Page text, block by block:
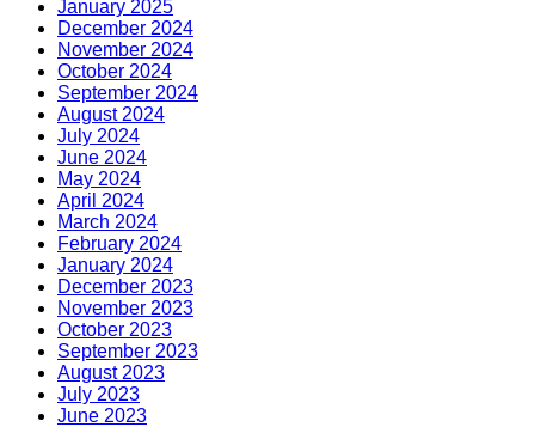
January 2025
December 2024
November 2024
October 2024
September 2024
August 2024
July 2024
June 2024
May 2024
April 2024
March 2024
February 2024
January 2024
December 2023
November 2023
October 2023
September 2023
August 2023
July 2023
June 2023